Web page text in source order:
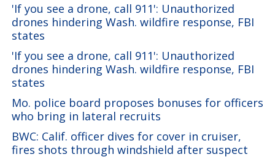
'If you see a drone, call 911': Unauthorized
drones hindering Wash. wildfire response, FBI
states
'If you see a drone, call 911': Unauthorized
drones hindering Wash. wildfire response, FBI
states
Mo. police board proposes bonuses for officers
who bring in lateral recruits
BWC: Calif. officer dives for cover in cruiser,
fires shots through windshield after suspect